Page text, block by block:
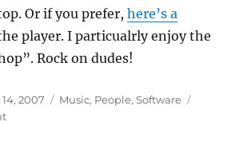
Or if you prefer,here’s a
player. I particualrly enjoy the
Rock on dudes!
2007 Categories
Music, People,Software
on